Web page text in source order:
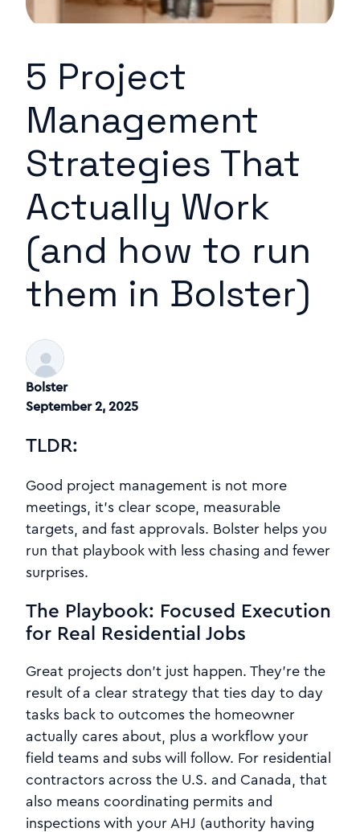
5 Project
Management
Strategies That
Actually Work
(and how to run
them in Bolster)
Bolster
September 2, 2025
TLDR:
Good project management is not more
meetings, it’s clear scope, measurable
targets, and fast approvals. Bolster helps you
run that playbook with less chasing and fewer
surprises.
The Playbook: Focused Execution
for Real Residential Jobs
Great projects don’t just happen. They’re the
result of a clear strategy that ties day to day
tasks back to outcomes the homeowner
actually cares about, plus a workflow your
field teams and subs will follow. For residential
contractors across the U.S. and Canada, that
also means coordinating permits and
inspections with your AHJ (authority having